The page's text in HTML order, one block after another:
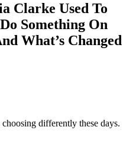
Clarke Used To
Something On
What’s Changed
differently these days.